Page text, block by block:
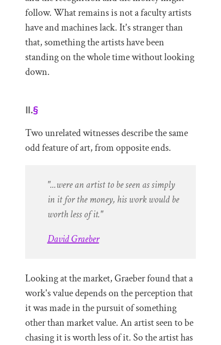
follow. What remains is not a faculty artists
have and machines lack. It's stranger than
that, something the artists have been
standing on the whole time without looking
down.
II.§
Two unrelated witnesses describe the same
odd feature of art, from opposite ends.
"...were an artist to be seen as simply
in it for the money, his work would be
worth less of it."
David Graeber
Looking at the market, Graeber found that a
work's value depends on the perception that
it was made in the pursuit of something
other than market value. An artist seen to be
chasing it is worth less of it. So the artist has